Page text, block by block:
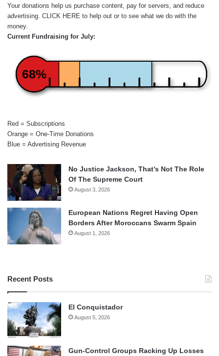
Your donations help us purchase content, pay for servers, and reduce
advertising. CLICK HERE to help out or to see what we do with the
money.
Current Fundraising for July:
68%
Red = Subscriptions
Orange = One-Time Donations
Blue = Advertising Revenue
No Justice Jackson, That’s Not The Role
Of The Supreme Court
August 3, 2026
European Nations Regret Having Open
Borders After Moroccans Swarm Spain
August 1, 2026
Recent Posts
El Conquistador
August 5, 2026
Gun-Control Groups Racking Up Losses